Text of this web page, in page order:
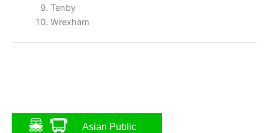
Asian Public
Tenby
Wrexham